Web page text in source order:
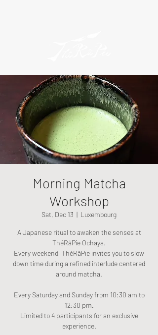
Morning Matcha
Workshop
Sat, Dec 13
  |
Luxembourg
A Japanese ritual to awaken the senses at
ThéRâPie Ochaya.
Every weekend, ThéRâPie invites you to slow
down time during a refined interlude centered
around matcha.
Every Saturday and Sunday from 10:30 am to
12:30 pm.
Limited to 4 participants for an exclusive
experience.